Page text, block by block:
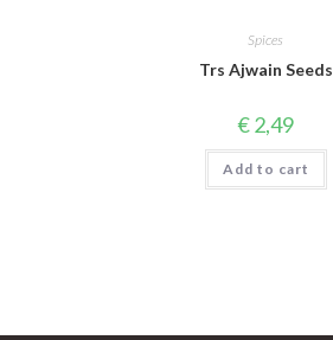
Spices
Trs Ajwain Seeds
€2,49
Add to cart